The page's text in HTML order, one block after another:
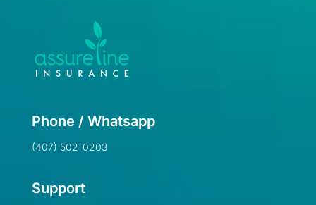
Phone / Whatsapp
(407) 502-0203
Support